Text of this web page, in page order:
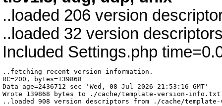
..loaded 206 version
..loaded 32 version
Included Settings.php
..fetching recent version information.
RC=200, bytes=139868
Data age=2436712 sec 'Wed, 08 Jul 2026 21:53:16 GMT'
Wrote 139868 bytes to ./cache/template-version-
..loaded 908 version descriptors from ./cache/